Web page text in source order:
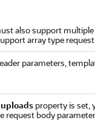
also support
array type
parameters,
property is set,
request body